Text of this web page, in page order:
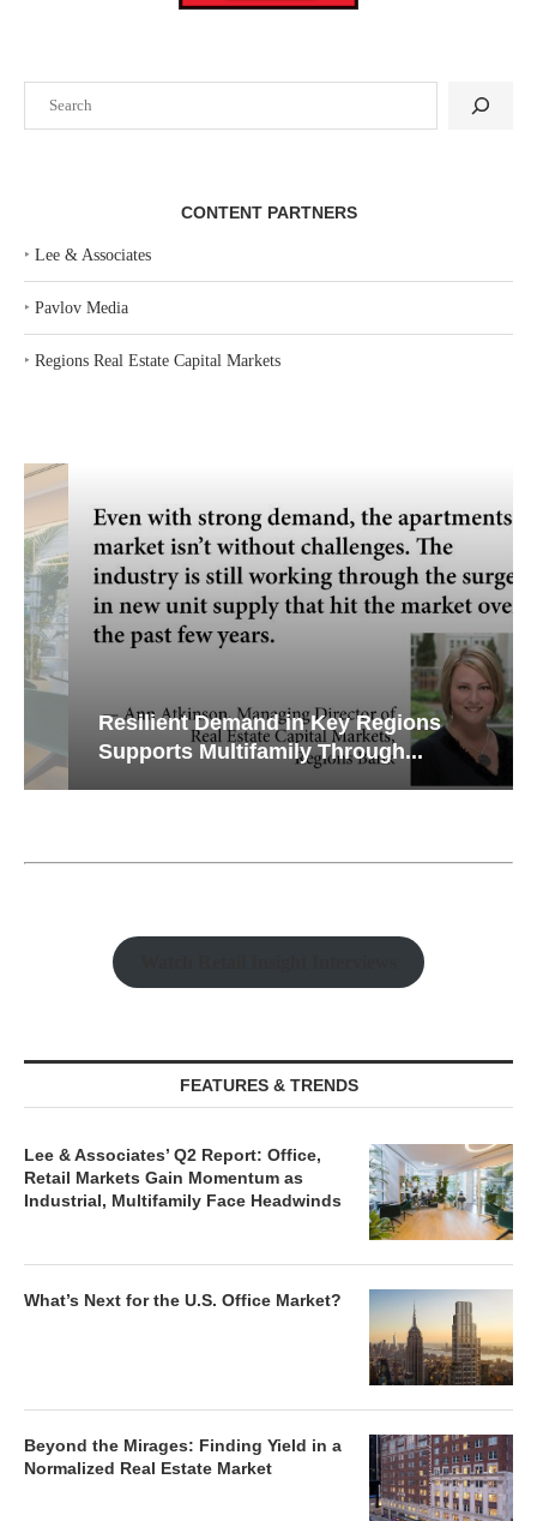
CONTENT PARTNERS
‣ Lee & Associates
‣ Pavlov Media
‣ Regions Real Estate Capital Markets
Resilient Demand in Key Regions
Supports Multifamily Through...
FEATURES & TRENDS
Lee & Associates’ Q2 Report: Office,
Retail Markets Gain Momentum as
Industrial, Multifamily Face Headwinds
What’s Next for the U.S. Office Market?
Beyond the Mirages: Finding Yield in a
Normalized Real Estate Market